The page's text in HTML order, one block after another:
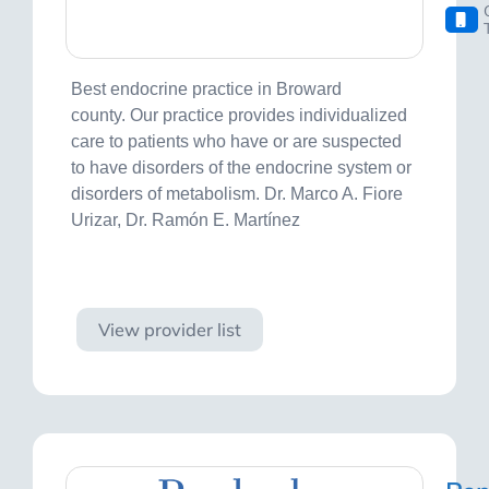
Best endocrine practice in Broward
county. Our practice provides individualized
care to patients who have or are suspected
to have disorders of the endocrine system or
disorders of metabolism. Dr. Marco A. Fiore
Urizar, Dr. Ramón E. Martínez
View provider list